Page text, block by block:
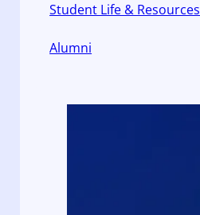
Student Life & Resources
Alumni